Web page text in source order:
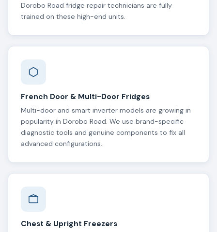
Dorobo Road fridge repair technicians are fully
trained on these high-end units.
French Door & Multi-Door Fridges
Multi-door and smart inverter models are growing in
popularity in Dorobo Road. We use brand-specific
diagnostic tools and genuine components to fix all
advanced configurations.
Chest & Upright Freezers